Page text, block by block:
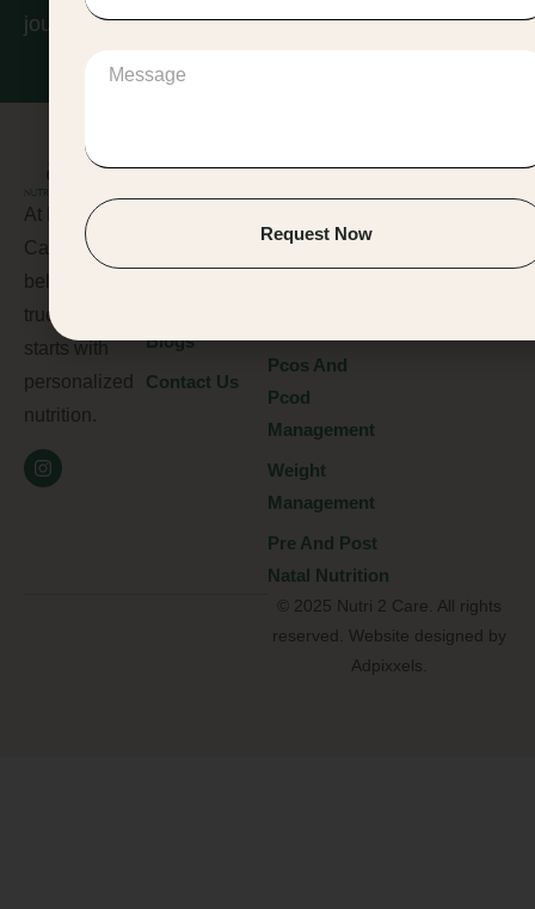
journey toward lasting wellness.
At Nutri 2
Care, we
believe that
true wellness
starts with
personalized
nutrition.
Blogs
Contact Us
Pcos And
Pcod
Management
Weight
Management
Pre And Post
Natal Nutrition
© 2025 Nutri 2 Care. All rights
reserved. Website designed by
Adpixxels.
Request Now